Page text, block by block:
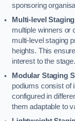
sponsoring
Multi-level
multiple winners or
multi-level staging
heights. This
interest to the stage.
Modular Staging
podiums consist of
configured in
them adaptable to